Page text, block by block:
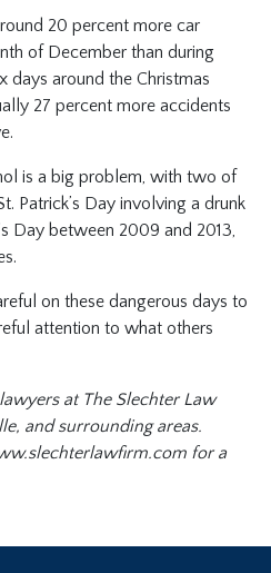
20 percent more car
of December than during
days around the Christmas
27 percent more accidents
is a big problem, with two of
Patrick’s Day involving a drunk
Day between 2009 and 2013,
on these dangerous days to
attention to what others
at The Slechter Law
and surrounding areas.
for a